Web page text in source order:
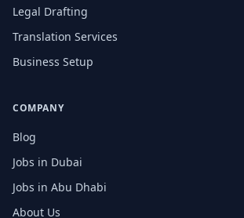
Legal Drafting
Translation Services
Business Setup
COMPANY
Blog
Jobs in Dubai
Jobs in Abu Dhabi
About Us